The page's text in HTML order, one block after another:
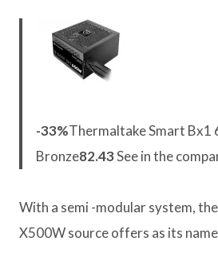
-33%Thermaltake Smart Bx1
Bronze82.43See in the
With a semi -modular system,
X500W source offers as its